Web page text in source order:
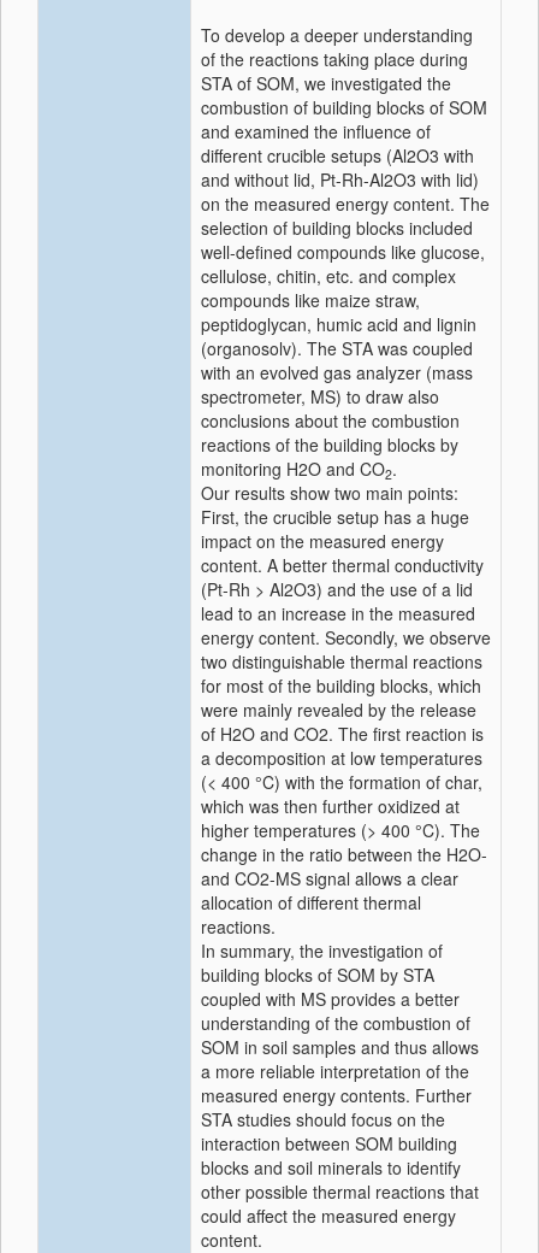
To develop a deeper understanding
of the reactions taking place during
STA of SOM, we investigated the
combustion of building blocks of SOM
and examined the influence of
different crucible setups (Al2O3 with
and without lid, Pt-Rh-Al2O3 with lid)
on the measured energy content. The
selection of building blocks included
well-defined compounds like glucose,
cellulose, chitin, etc. and complex
compounds like maize straw,
peptidoglycan, humic acid and lignin
(organosolv). The STA was coupled
with an evolved gas analyzer (mass
spectrometer, MS) to draw also
conclusions about the combustion
reactions of the building blocks by
monitoring H2O and CO2.
Our results show two main points:
First, the crucible setup has a huge
impact on the measured energy
content. A better thermal conductivity
(Pt-Rh > Al2O3) and the use of a lid
lead to an increase in the measured
energy content. Secondly, we observe
two distinguishable thermal reactions
for most of the building blocks, which
were mainly revealed by the release
of H2O and CO2. The first reaction is
a decomposition at low temperatures
(< 400 °C) with the formation of char,
which was then further oxidized at
higher temperatures (> 400 °C). The
change in the ratio between the H2O-
and CO2-MS signal allows a clear
allocation of different thermal
reactions.
In summary, the investigation of
building blocks of SOM by STA
coupled with MS provides a better
understanding of the combustion of
SOM in soil samples and thus allows
a more reliable interpretation of the
measured energy contents. Further
STA studies should focus on the
interaction between SOM building
blocks and soil minerals to identify
other possible thermal reactions that
could affect the measured energy
content.